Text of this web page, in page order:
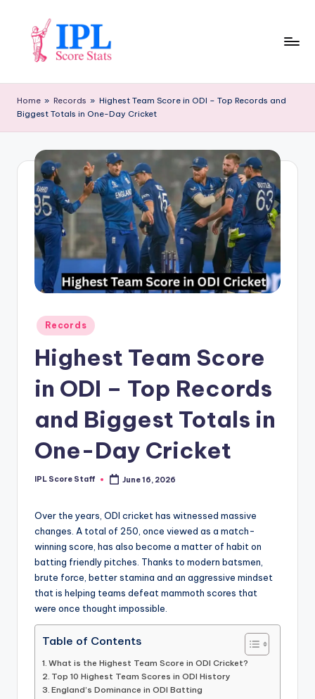
content
P
L
o
S
s.
m
Home » Records » Highest Team Score in ODI – Top Records and
Biggest Totals in One-Day Cricket
Posted
in
Records
Highest Team Score
in ODI – Top Records
and Biggest Totals in
One-Day Cricket
Posted
IPL Score Staff June 16, 2026
Over the years, ODI cricket has witnessed massive
changes. A total of 250, once viewed as a match-
winning score, has also become a matter of habit on
batting friendly pitches. Thanks to modern batsmen,
brute force, better stamina and an aggressive mindset
that is helping teams defeat mammoth scores that
were once thought impossible.
Table of Contents
What is the Highest Team Score in ODI Cricket?
Top 10 Highest Team Scores in ODI History
England’s Dominance in ODI Batting